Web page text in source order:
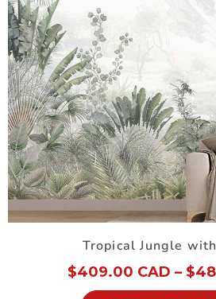
Tropical Jungle
$409.00 CAD – $